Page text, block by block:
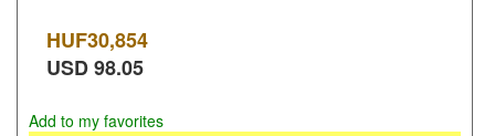
HUF30,854
USD98.05
Add to my favorites